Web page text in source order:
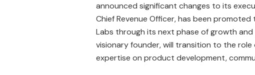
announced significant changes to its
Chief Revenue Officer, has been
Labs through its next phase of growth and
visionary founder, will transition to the role
expertise on product development,